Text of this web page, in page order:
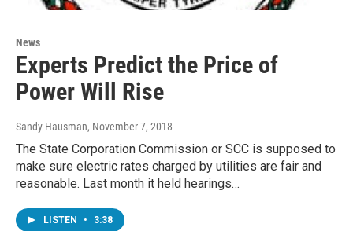
News
Experts Predict the Price of
Power Will Rise
Sandy Hausman, November 7, 2018
The State Corporation Commission or SCC is supposed to
make sure electric rates charged by utilities are fair and
reasonable. Last month it held hearings…
LISTEN • 3:38